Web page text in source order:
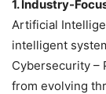
1. Industry-
Artificial
intelligent
Cybersecurity –
from evolving